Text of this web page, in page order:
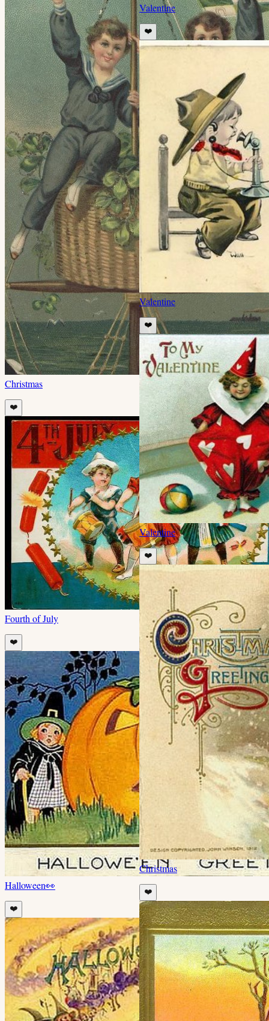
Christmas
❤️
Fourth of July
❤️
Halloween👀
❤️
Valentine
❤️
Valentine
❤️
Valentine
❤️
Christmas
❤️